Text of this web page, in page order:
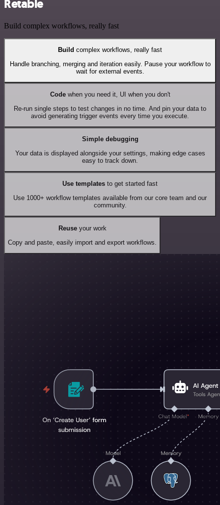
Retable
Build complex workflows, really fast
Build complex workflows, really fast
Handle branching, merging and iteration easily. Pause your workflow to
wait for external events.
Codewhen you need it, UI when you don't
Re-run single steps to test changes in no time. And pin your data to
avoid generating trigger events every time you execute.
Simple debugging
Your data is displayed alongside your settings, making edge cases
easy to track down.
Use templates to get started fast
Use 1000+ workflow templates available from our core team and our
community.
Reuseyour work
Copy and paste, easily import and export workflows.